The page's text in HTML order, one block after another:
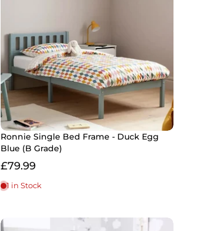
Ronnie Single Bed Frame - Duck Egg
Blue (B Grade)
£79.99
1 in Stock